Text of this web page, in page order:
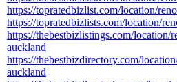
https://topratedbizlist.com/location/
https://topratedbizlists.com/location/
https://thebestbizlistings.com/location/
auckland
https://thebestbizdirectory.com/
auckland